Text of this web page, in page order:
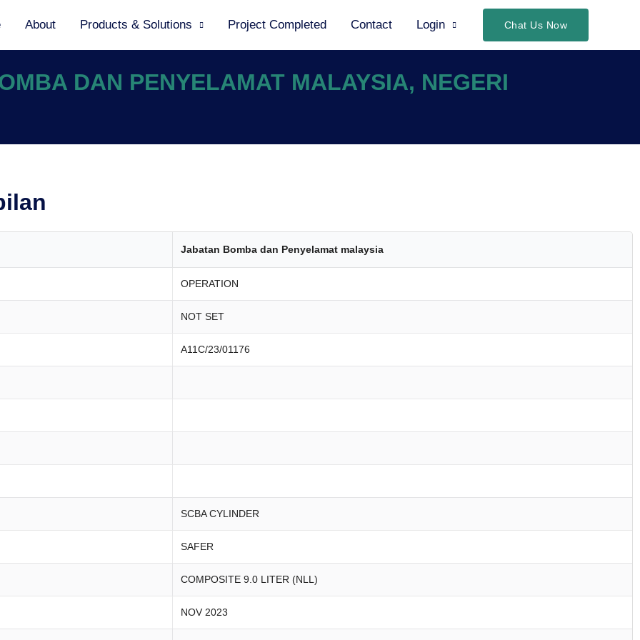
About Products & Solutions Project Completed Contact Login Chat Us Now
DAN PENYELAMAT MALAYSIA, NEGERI
Jabatan Bomba dan Penyelamat malaysia
OPERATION
NOT SET
A11C/23/01176
SCBA CYLINDER
SAFER
COMPOSITE 9.0 LITER (NLL)
NOV 2023